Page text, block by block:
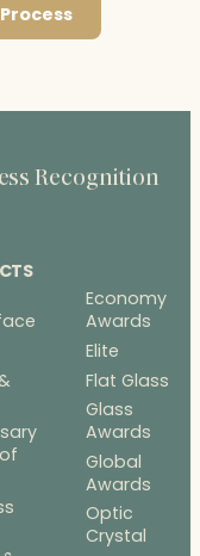
Recognition
Economy
Awards
Elite
Flat Glass
Glass
Awards
Global
Awards
Optic
Crystal